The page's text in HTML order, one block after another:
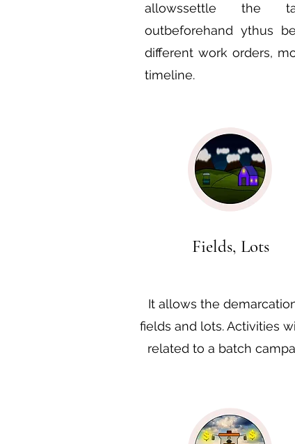
allowssettle the
outbeforehand ythus
different work orders,
timeline.
Fields, Lots
It allows the
fields and lots. Activities
related to a batch